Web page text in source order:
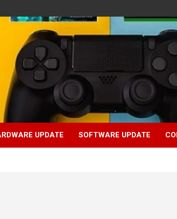
UPDATE SOFTWARE UPDATE